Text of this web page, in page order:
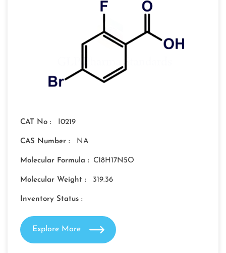
CAT No : I0219
CAS Number : NA
Molecular Formula : C18H17N5O
Molecular Weight : 319.36
Inventory Status :
Explore More